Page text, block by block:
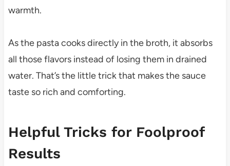
warmth.
As the pasta cooks directly in the broth, it absorbs
all those flavors instead of losing them in drained
water. That’s the little trick that makes the sauce
taste so rich and comforting.
Helpful Tricks for Foolproof
Results